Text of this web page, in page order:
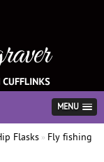
MENU
Flasks » Fly fishing